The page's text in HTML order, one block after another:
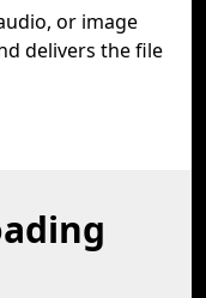
or image
delivers the file